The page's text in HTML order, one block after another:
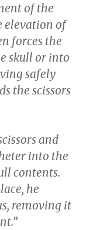
of the
elevation of
forces the
skull or into
safely
the scissors
and
into the
contents.
he
removing it